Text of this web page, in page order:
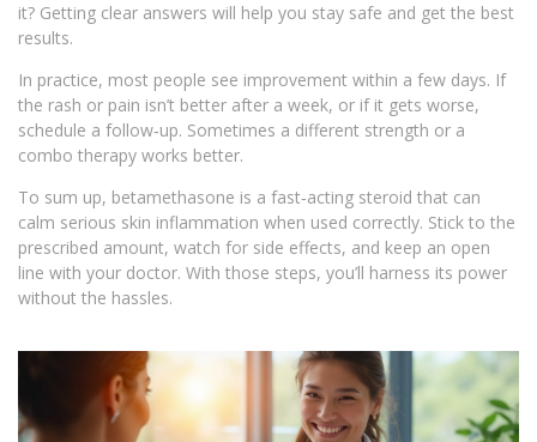
it? Getting clear answers will help you stay safe and get the best
results.
In practice, most people see improvement within a few days. If
the rash or pain isn’t better after a week, or if it gets worse,
schedule a follow‑up. Sometimes a different strength or a
combo therapy works better.
To sum up, betamethasone is a fast‑acting steroid that can
calm serious skin inflammation when used correctly. Stick to the
prescribed amount, watch for side effects, and keep an open
line with your doctor. With those steps, you’ll harness its power
without the hassles.